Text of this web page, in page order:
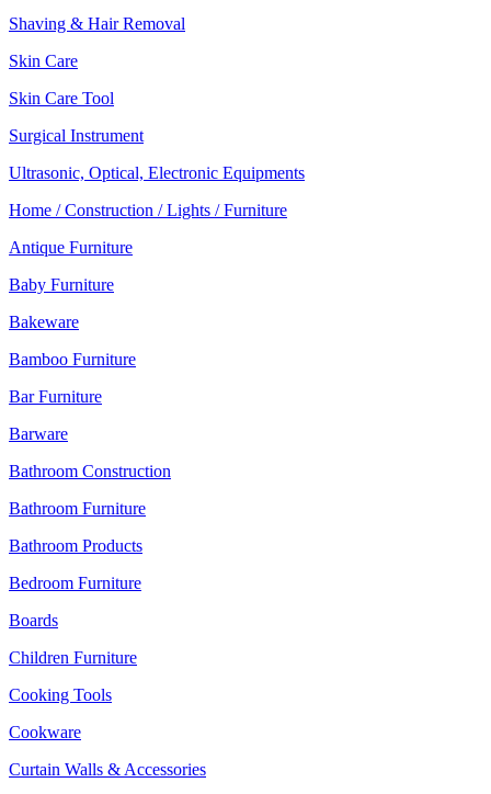
Shaving & Hair Removal
Skin Care
Skin Care Tool
Surgical Instrument
Ultrasonic, Optical, Electronic Equipments
Home / Construction / Lights / Furniture
Antique Furniture
Baby Furniture
Bakeware
Bamboo Furniture
Bar Furniture
Barware
Bathroom Construction
Bathroom Furniture
Bathroom Products
Bedroom Furniture
Boards
Children Furniture
Cooking Tools
Cookware
Curtain Walls & Accessories